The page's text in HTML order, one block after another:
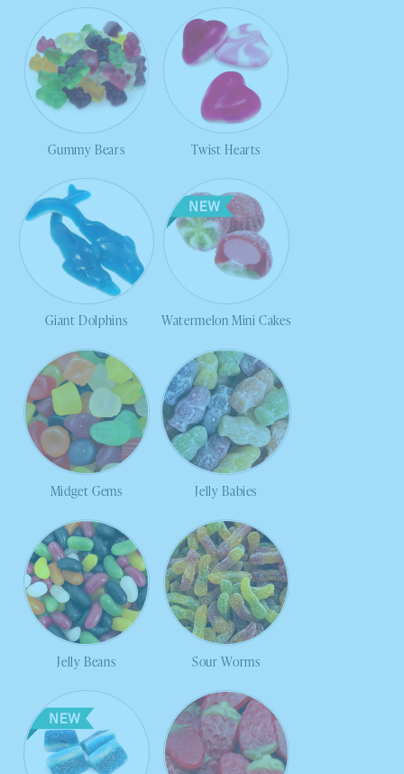
Gummy Bears Twist Hearts
Giant Dolphins Watermelon Mini Cakes
Midget Gems Jelly Babies
Jelly Beans Sour Worms